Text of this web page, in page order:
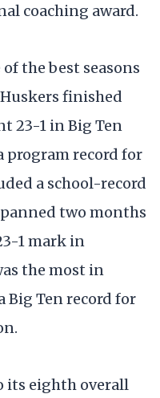
coaching award.
the best seasons
finished
23-1 in Big Ten
program record for
a school-record
two months
1 mark in
the most in
Big Ten record for
its eighth overall